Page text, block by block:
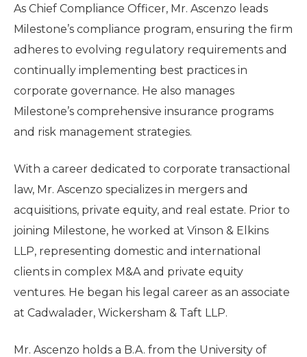
As Chief Compliance Officer, Mr. Ascenzo leads
Milestone’s compliance program, ensuring the firm
adheres to evolving regulatory requirements and
continually implementing best practices in
corporate governance. He also manages
Milestone’s comprehensive insurance programs
and risk management strategies.
With a career dedicated to corporate transactional
law, Mr. Ascenzo specializes in mergers and
acquisitions, private equity, and real estate. Prior to
joining Milestone, he worked at Vinson & Elkins
LLP, representing domestic and international
clients in complex M&A and private equity
ventures. He began his legal career as an associate
at Cadwalader, Wickersham & Taft LLP.
Mr. Ascenzo holds a B.A. from the University of